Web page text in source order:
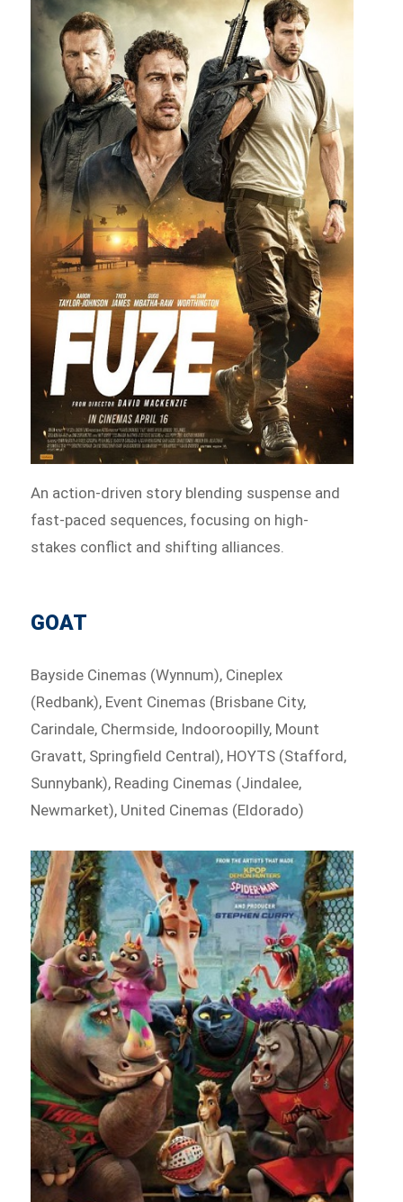
An action-driven story blending suspense and
fast-paced sequences, focusing on high-
stakes conflict and shifting alliances.
GOAT
Bayside Cinemas (Wynnum), Cineplex
(Redbank), Event Cinemas (Brisbane City,
Carindale, Chermside, Indooroopilly, Mount
Gravatt, Springfield Central), HOYTS (Stafford,
Sunnybank), Reading Cinemas (Jindalee,
Newmarket), United Cinemas (Eldorado)